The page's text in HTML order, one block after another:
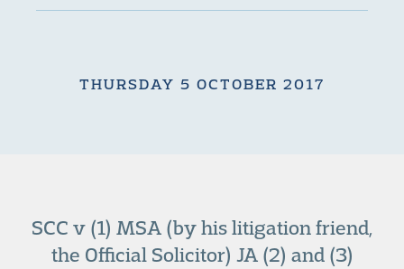
THURSDAY 5 OCTOBER 2017
SCC v (1) MSA (by his litigation friend,
the Official Solicitor) JA (2) and (3)